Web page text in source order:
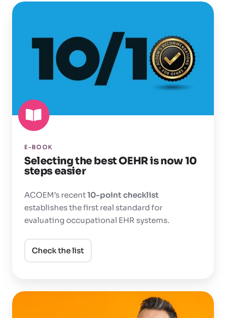
Selecting
OEHR
steps
easier
E-BOOK
Selecting the best OEHR is now 10
steps easier
ACOEM’s recent10-point checklist
establishes the first real standard for
evaluating occupational EHR systems.
Check the list
Does